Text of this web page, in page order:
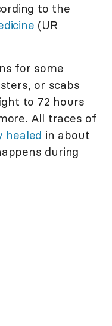
to the
(UR
for some
or scabs
to 72 hours
All traces of
healed in about
during